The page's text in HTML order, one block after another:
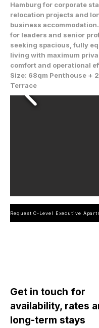
Hamburg for corporate
relocation projects and
business
for leaders and senior
seeking spacious, fully
living with maximum
comfort and operational
Size: 68qm Penthouse +
Terrace
Request C-Level Executive
Get in touch for
availability, rates
long-term stays